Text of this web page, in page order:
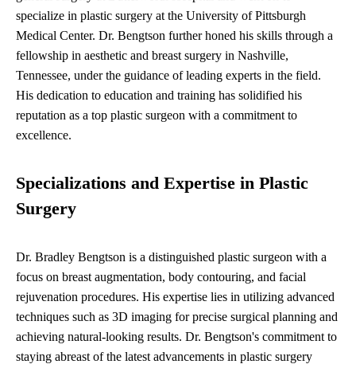
specialize in plastic surgery at the University of Pittsburgh
Medical Center. Dr. Bengtson further honed his skills through a
fellowship in aesthetic and breast surgery in Nashville,
Tennessee, under the guidance of leading experts in the field.
His dedication to education and training has solidified his
reputation as a top plastic surgeon with a commitment to
excellence.
Specializations and Expertise in Plastic
Surgery
Dr. Bradley Bengtson is a distinguished plastic surgeon with a
focus on breast augmentation, body contouring, and facial
rejuvenation procedures. His expertise lies in utilizing advanced
techniques such as 3D imaging for precise surgical planning and
achieving natural-looking results. Dr. Bengtson's commitment to
staying abreast of the latest advancements in plastic surgery